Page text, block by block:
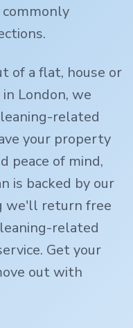
of a flat, house or
London, we
related
your property
peace of mind,
is backed by our
we'll return free
related
Get your
out with